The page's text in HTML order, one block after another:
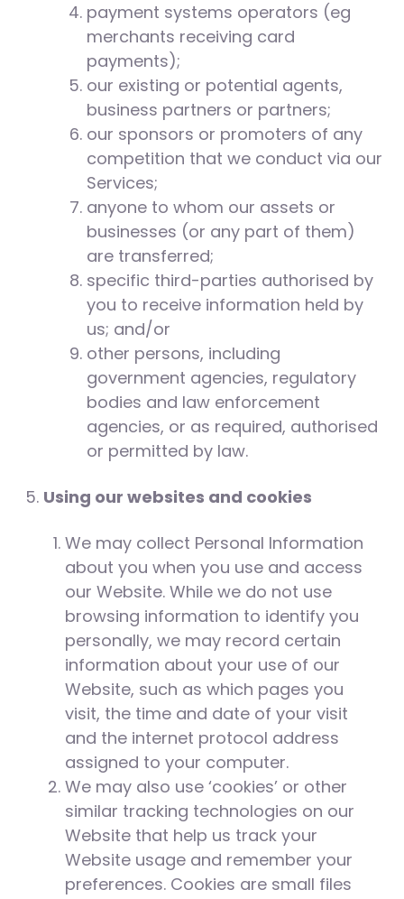
payment systems operators (eg
merchants receiving card
payments);
our existing or potential agents,
business partners or partners;
our sponsors or promoters of any
competition that we conduct via our
Services;
anyone to whom our assets or
businesses (or any part of them)
are transferred;
specific third-parties authorised by
you to receive information held by
us; and/or
other persons, including
government agencies, regulatory
bodies and law enforcement
agencies, or as required, authorised
or permitted by law.
Using our websites and cookies
We may collect Personal Information
about you when you use and access
our Website. While we do not use
browsing information to identify you
personally, we may record certain
information about your use of our
Website, such as which pages you
visit, the time and date of your visit
and the internet protocol address
assigned to your computer.
We may also use ‘cookies’ or other
similar tracking technologies on our
Website that help us track your
Website usage and remember your
preferences. Cookies are small files